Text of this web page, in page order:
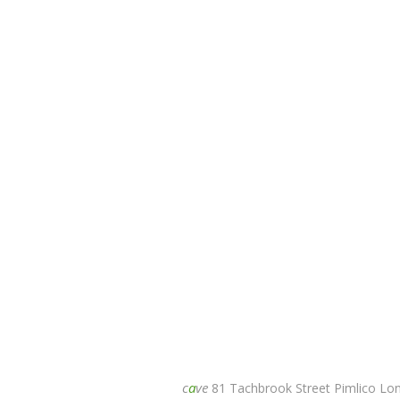
cave 81 Tachbrook Street Pimlico